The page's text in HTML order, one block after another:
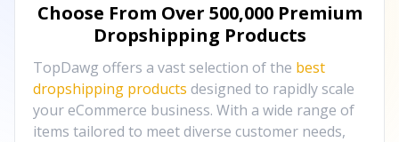
Choose From Over 500,000 Premium
Dropshipping Products
TopDawg offers a vast selection of the best
dropshipping products designed to rapidly scale
your eCommerce business. With a wide range of
items tailored to meet diverse customer needs,